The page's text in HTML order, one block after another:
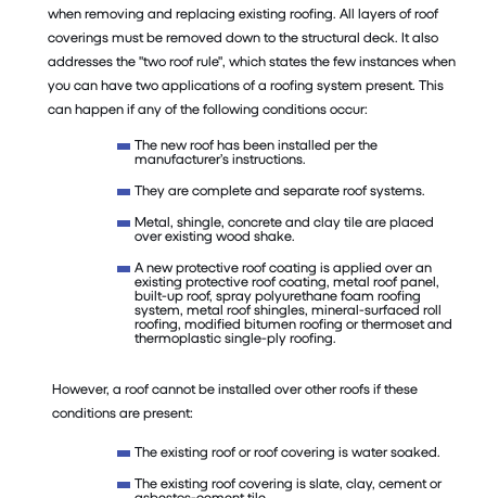
when removing and replacing existing roofing. All layers of roof
coverings must be removed down to the structural deck. It also
addresses the "two roof rule", which states the few instances when
you can have two applications of a roofing system present. This
can happen if any of the following conditions occur:
The new roof has been installed per the
manufacturer’s instructions.
They are complete and separate roof systems.
Metal, shingle, concrete and clay tile are placed
over existing wood shake.
A new protective roof coating is applied over an
existing protective roof coating, metal roof panel,
built-up roof, spray polyurethane foam roofing
system, metal roof shingles, mineral-surfaced roll
roofing, modified bitumen roofing or thermoset and
thermoplastic single-ply roofing.
However, a roof cannot be installed over other roofs if these
conditions are present:
The existing roof or roof covering is water soaked.
The existing roof covering is slate, clay, cement or